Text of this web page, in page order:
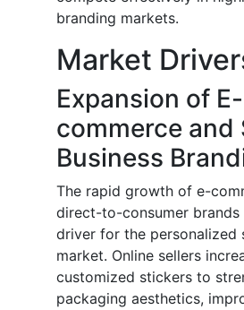
branding markets.
Market
Expansion of E-
commerce and
Business
The rapid growth of e-
direct-to-consumer brands
driver for the personalized
market. Online sellers
customized stickers to
packaging aesthetics,